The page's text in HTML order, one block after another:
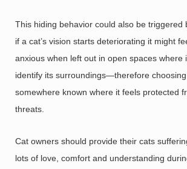
This hiding behavior could also be triggered
if a cat’s vision starts deteriorating it might
anxious when left out in open spaces where
identify its surroundings—therefore
somewhere known where it feels protected
threats.
Cat owners should provide their cats
lots of love, comfort and understanding